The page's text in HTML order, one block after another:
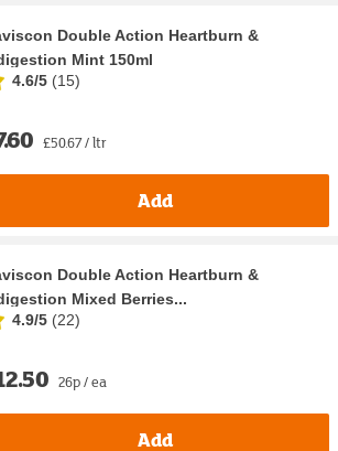
Double Action Heartburn &
Mint 150ml
4.6/5 (15)
£50.67 / ltr
Add
Double Action Heartburn &
Mixed Berries...
4.9/5 (22)
26p / ea
Add